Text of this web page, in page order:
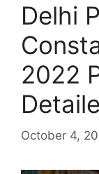
Delhi
2022
October 4,